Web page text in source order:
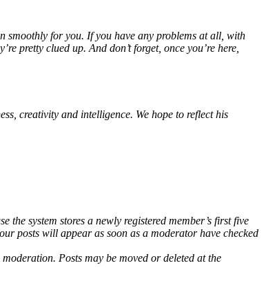
smoothly for you. If you have any problems at all, with
pretty clued up. And don’t forget, once you’re here,
creativity and intelligence. We hope to reflect his
system stores a newly registered member’s first five
posts will appear as soon as a moderator have checked
Posts may be moved or deleted at the